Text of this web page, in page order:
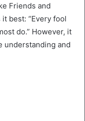
Friends and
best: “Every fool
do.” However, it
understanding and